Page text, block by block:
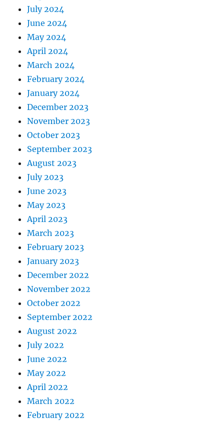
July 2024
June 2024
May 2024
April 2024
March 2024
February 2024
January 2024
December 2023
November 2023
October 2023
September 2023
August 2023
July 2023
June 2023
May 2023
April 2023
March 2023
February 2023
January 2023
December 2022
November 2022
October 2022
September 2022
August 2022
July 2022
June 2022
May 2022
April 2022
March 2022
February 2022